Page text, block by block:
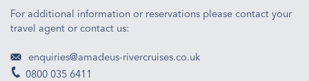
For additional information or reservations please contact your
travel agent or contact us:
enquiries@amadeus-rivercruises.co.uk
0800 035 6411